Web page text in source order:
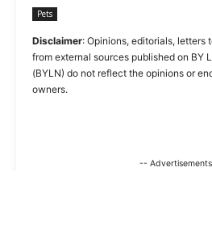
Pets
Disclaimer: Opinions, editorials, letters
from external sources published on BY
(BYLN) do not reflect the opinions or
owners.
--